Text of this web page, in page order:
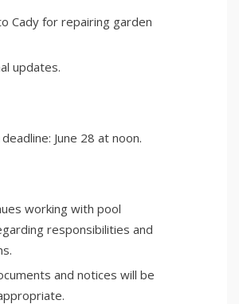
Cady for repairing garden
updates.
June 28 at noon.
working with pool
responsibilities and
and notices will be